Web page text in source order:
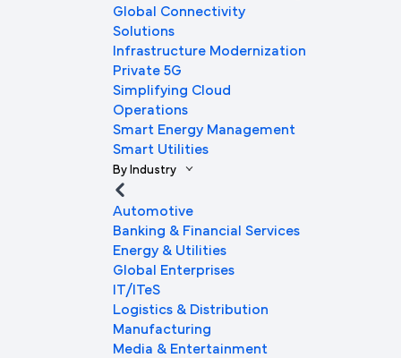
Global Connectivity
Solutions
Infrastructure Modernization
Private 5G
Simplifying Cloud
Operations
Smart Energy Management
Smart Utilities
By Industry
Automotive
Banking & Financial Services
Energy & Utilities
Global Enterprises
IT/ITeS
Logistics & Distribution
Manufacturing
Media & Entertainment
Company Email ID
Submit Request